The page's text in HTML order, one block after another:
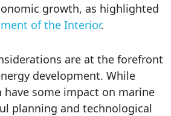
growth, as highlighted
of the Interior.
are at the forefront
development. While
have some impact on marine
planning and technological